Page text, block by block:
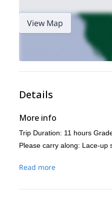
View Map
Details
More info
Trip Duration: 11 hours
Please carry along: Lace-up
Read more